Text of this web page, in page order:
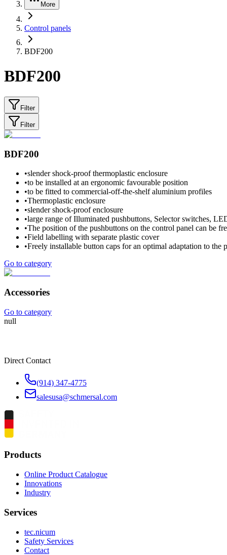
More
Control panels
BDF200
BDF200
Filter
Filter
BDF200
•slender shock-proof thermoplastic enclosure
•to be installed at an ergonomic favourable position
•to be fitted to commercial-off-the-shelf aluminium profiles
•Thermoplastic enclosure
•slender shock-proof enclosure
•large range of Illuminated pushbuttons, Selector switches,
•The position of the pushbuttons on the control panel can be
•Field labelling with separate plastic cover
•Freely installable button caps for an optimal adaptation to the
Go to category
Accessories
Go to category
null
Direct Contact
(914) 347-4775
salesusa@schmersal.com
Products
Online Product Catalogue
Innovations
Industry
Services
tec.nicum
Safety Services
Contact